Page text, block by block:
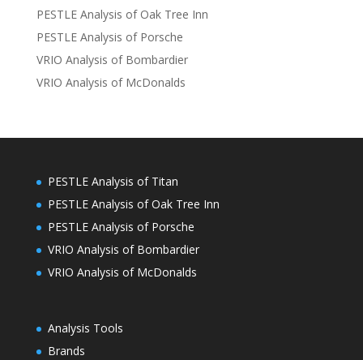
PESTLE Analysis of Oak Tree Inn
PESTLE Analysis of Porsche
VRIO Analysis of Bombardier
VRIO Analysis of McDonalds
PESTLE Analysis of Titan
PESTLE Analysis of Oak Tree Inn
PESTLE Analysis of Porsche
VRIO Analysis of Bombardier
VRIO Analysis of McDonalds
Analysis Tools
Brands